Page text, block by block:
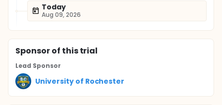
Today
Aug 09, 2026
Sponsorof this trial
Lead Sponsor
University of Rochester